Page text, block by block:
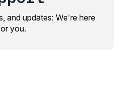
and updates: We're here
you.